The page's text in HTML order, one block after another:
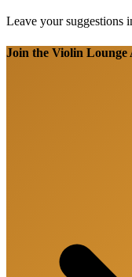
Leave your suggestions
Join the Violin Lounge